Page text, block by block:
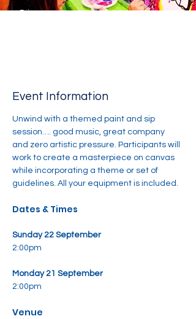
Price
Event Information
Unwind with a themed paint and sip
session…. good music, great company
and zero artistic pressure. Participants will
work to create a masterpiece on canvas
while incorporating a theme or set of
guidelines. All your equipment is included.
Dates & Times
Sunday 22 September
2:00pm
Monday 21 September
2:00pm
Venue